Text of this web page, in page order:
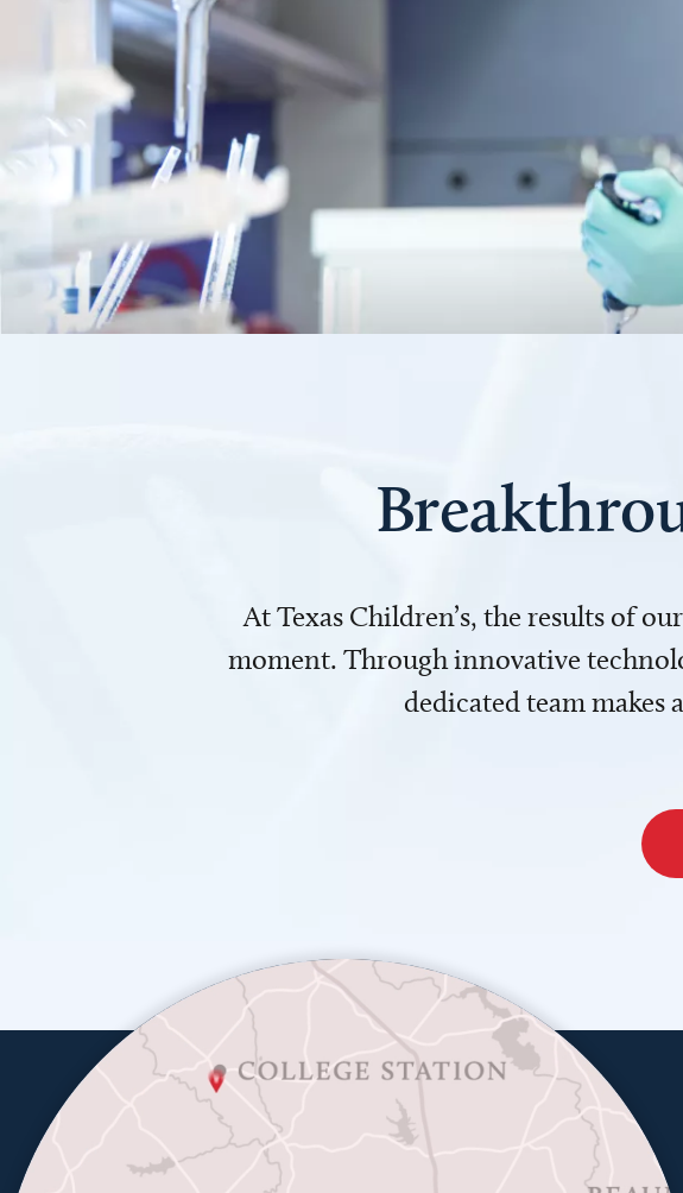
At Texas Children’s, the results of
moment. Through innovative
dedicated team makes